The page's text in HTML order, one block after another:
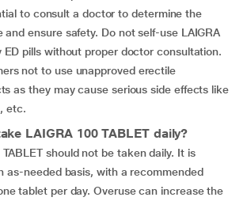
to consult a doctor to determine the
and ensure safety. Do not self-use LAIGRA
ED pills without proper doctor consultation.
not to use unapproved erectile
as they may cause serious side effects like
etc.
LAIGRA 100 TABLET daily?
should not be taken daily. It is
as-needed basis, with a recommended
tablet per day. Overuse can increase the